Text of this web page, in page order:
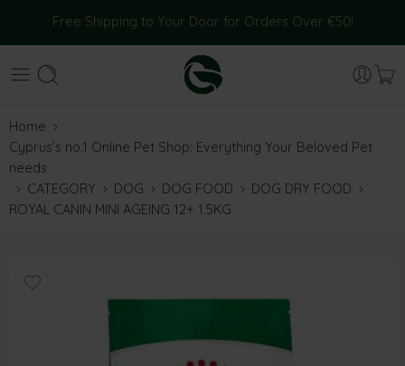
Free Shipping to Your Door for Orders Over €50!
Home
Cyprus’s no.1 Online Pet Shop: Everything Your Beloved Pet
needs
CATEGORY
DOG DOG FOOD
DOG DRY FOOD
ROYAL CANIN MINI AGEING 12+ 1.5KG